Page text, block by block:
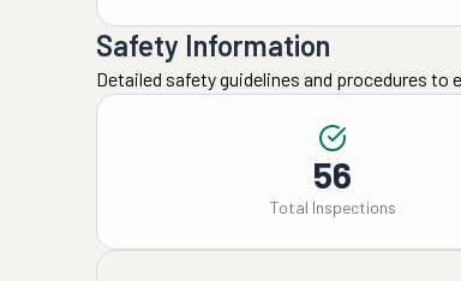
Safety Information
Detailed safety guidelines and procedures to
56
Total Inspections